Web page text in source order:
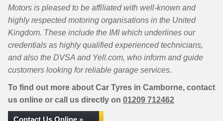
Motors is pleased to be affiliated with well-known and
highly respected motoring organisations in the United
Kingdom. These include the IMI which underlines our
credentials as highly qualified experienced technicians,
and also the DVSA and Yell.com, who inform and guide
customers looking for reliable garage services.
To find out more about Car Tyres in Camborne, contact
us online or call us directly on 01209 712462
Contact Us Online »